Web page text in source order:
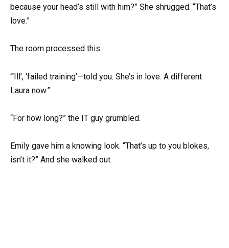
because your head’s still with him?” She shrugged. “That’s
love.”
The room processed this.
“‘Ill’, ‘failed training’—told you. She’s in love. A different
Laura now.”
“For how long?” the IT guy grumbled.
Emily gave him a knowing look. “That’s up to you blokes,
isn’t it?” And she walked out.